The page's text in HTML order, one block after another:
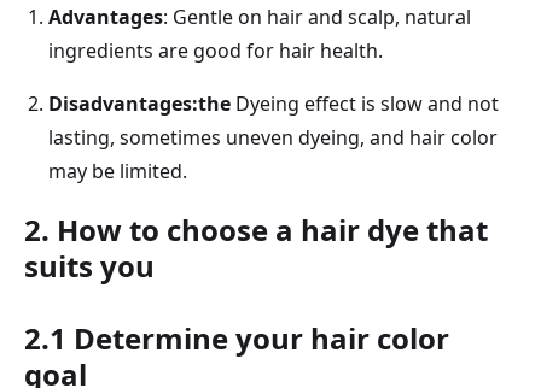
Advantages: Gentle on hair and scalp, natural
ingredients are good for hair health.
Disadvantages:the Dyeing effect is slow and not
lasting, sometimes uneven dyeing, and hair color
may be limited.
2. How to choose a hair dye that
suits you
2.1 Determine your hair color
goal